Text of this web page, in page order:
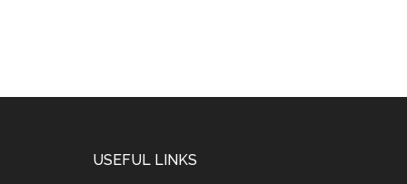
USEFUL LINKS